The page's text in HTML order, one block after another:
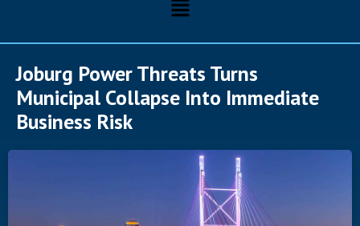
Joburg Power Threats Turns
Municipal Collapse Into Immediate
Business Risk